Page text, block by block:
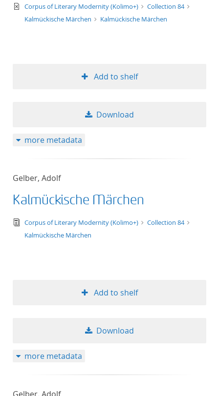
text/xml
Corpus of Literary Modernity (Kolimo+)
Collection 84
Kalmückische Märchen
Kalmückische Märchen
Add to shelf
Download
more metadata
Gelber, Adolf
Kalmückische Märchen
text/tg.edition+tg.aggregation+xml
Corpus of Literary Modernity (Kolimo+)
Collection 84
Kalmückische Märchen
Add to shelf
Download
more metadata